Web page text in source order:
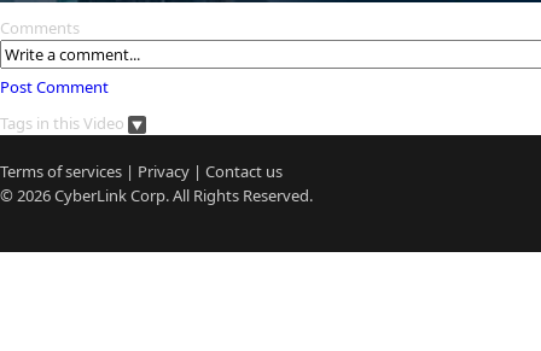
Comments
Post Comment
Tags in this Video
Terms of services | Privacy | Contact us
© 2026CyberLinkCorp. All Rights Reserved.